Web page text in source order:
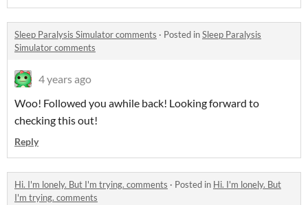
Sleep Paralysis Simulator comments · Posted inSleep Paralysis
Simulator comments
4 years ago
Woo! Followed you awhile back! Looking forward to
checking this out!
Reply
Hi. I'm lonely. But I'm trying. comments · Posted in Hi. I'm lonely. But
I'm trying. comments